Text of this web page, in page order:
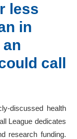
less
in
call
discussed health
League dedicates
research funding.